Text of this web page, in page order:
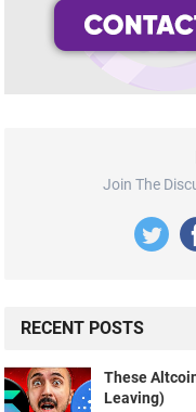
Join The
RECENT POSTS
These
Leaving)